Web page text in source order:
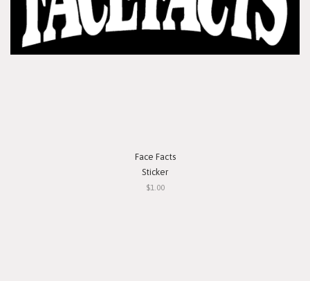
Face Facts
Sticker
$1.00